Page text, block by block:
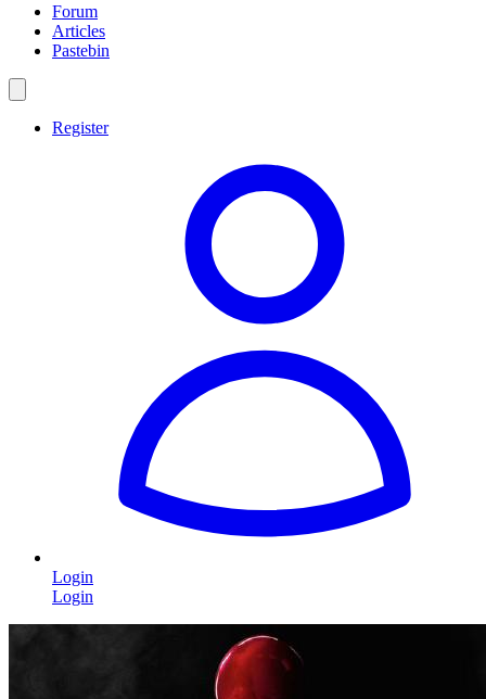
Forum
Articles
Pastebin
Register
Login
Login